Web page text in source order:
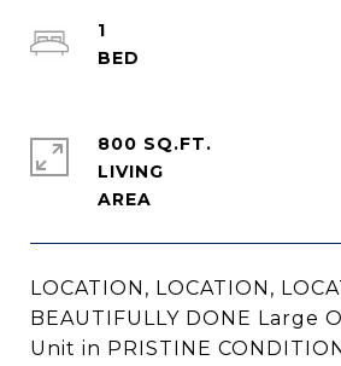
LOCATION, LOCATION,
BEAUTIFULLY DONE Large
Unit in PRISTINE
1
800 SQ.FT.
LIVING